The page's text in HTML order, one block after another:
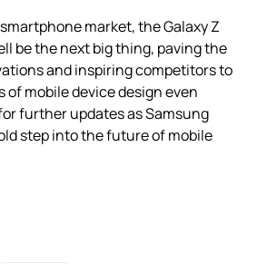
market, the Galaxy Z
be the next big thing, paving the
and inspiring competitors to
of mobile device design even
further updates as Samsung
step into the future of mobile